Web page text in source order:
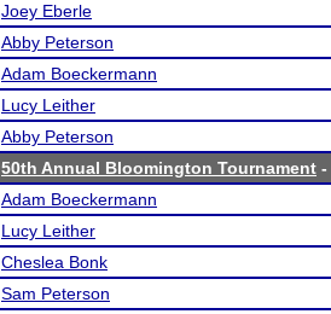
Joey Eberle
Abby Peterson
Adam Boeckermann
Lucy Leither
Abby Peterson
50th Annual Bloomington Tournament -
Adam Boeckermann
Lucy Leither
Cheslea Bonk
Sam Peterson